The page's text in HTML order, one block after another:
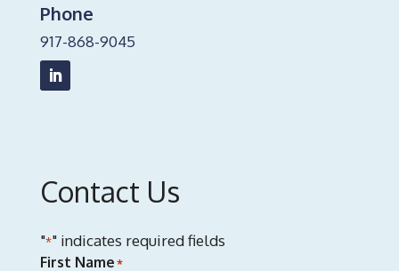
Phone
917-868-9045
Contact Us
"*" indicates required fields
First Name*